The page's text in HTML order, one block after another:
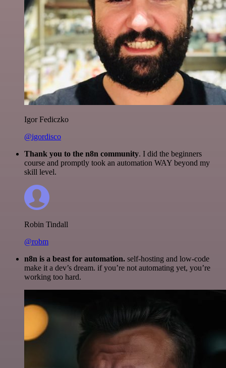
Igor Fediczko
@igordisco
Thank you to the n8n community. I did the beginners
course and promptly took an automation WAY beyond my
skill level.
Robin Tindall
@robm
n8n is a beast for automation. self-hosting and low-code
make it a dev’s dream. if you’re not automating yet, you’re
working too hard.